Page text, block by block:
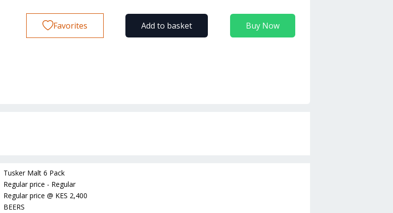
Buy Now
Add to basket
Favorites
Tusker Malt 6 Pack
Regular price - Regular
Regular price @ KES 2,400
BEERS